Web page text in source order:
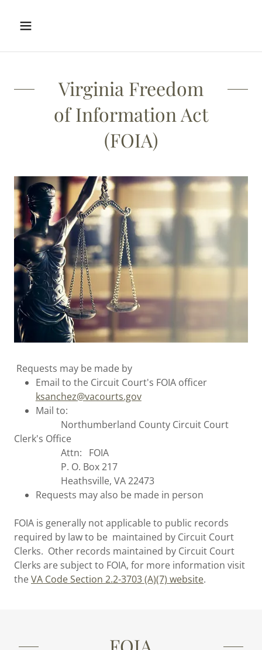
Virginia Freedom
of Information Act
(FOIA)
Requests may be made by
Email to the Circuit Court's FOIA officer
ksanchez@vacourts.gov
Mail to:
Northumberland County Circuit Court
Clerk's Office
Attn: FOIA
P. O. Box 217
Heathsville, VA 22473
Requests may also be made in person
FOIA is generally not applicable to public records
required by law to be maintained by Circuit Court
Clerks. Other records maintained by Circuit Court
Clerks are subject to FOIA, for more information visit
theVA Code Section 2.2-3703 (A)(7) website.